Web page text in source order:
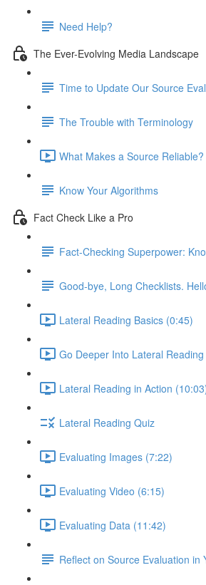
Need Help?
The Ever-Evolving Media Landscape
Time to Update Our Source
The Trouble with Terminology
What Makes a Source
Know Your Algorithms
Fact Check Like a Pro
Fact-Checking Superpower:
Good-bye, Long Checklists.
Lateral Reading Basics (0:45)
Go Deeper Into Lateral
Lateral Reading in Action
Lateral Reading Quiz
Evaluating Images (7:22)
Evaluating Video (6:15)
Evaluating Data (11:42)
Reflect on Source Evaluation in